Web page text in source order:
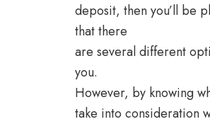
deposit, then you’ll be
that there
are several different
you.
However, by knowing
take into consideration